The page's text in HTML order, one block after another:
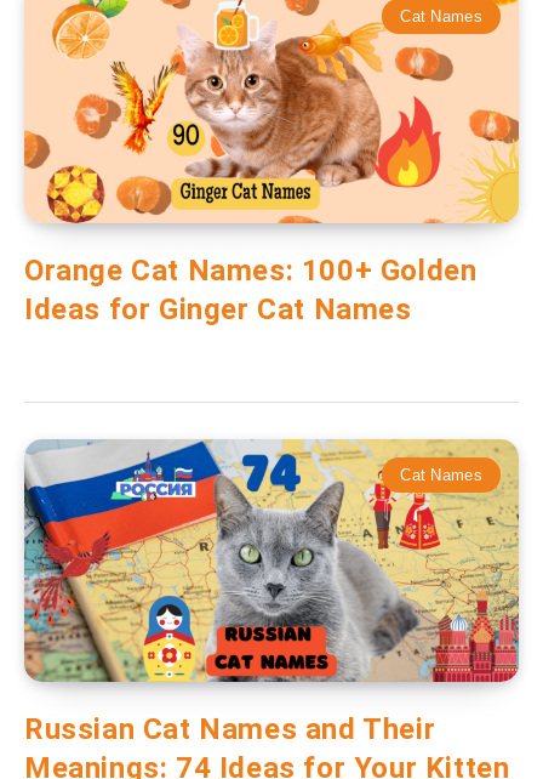
Cat Names
Orange Cat Names: 100+ Golden
Ideas for Ginger Cat Names
Cat Names
Russian Cat Names and Their
Meanings: 74 Ideas for Your Kitten